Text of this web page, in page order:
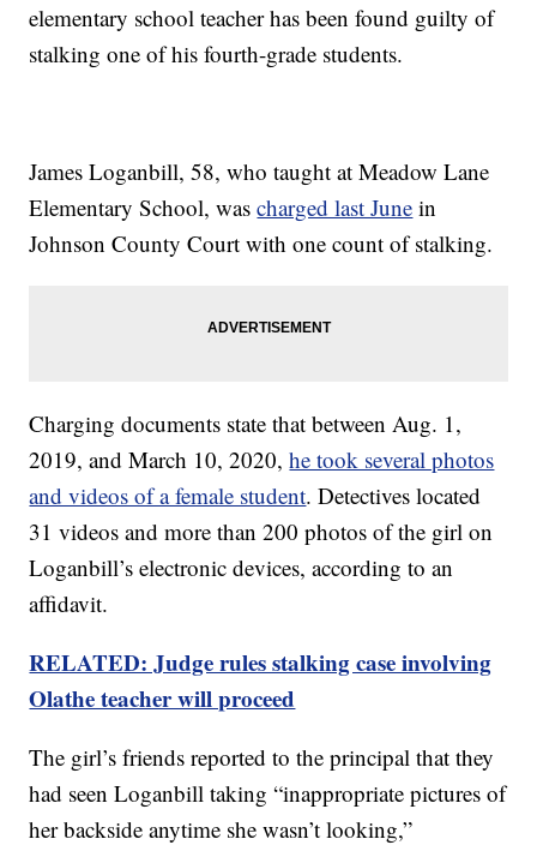
elementary school teacher has been found guilty of
stalking one of his fourth-grade students.
James Loganbill, 58, who taught at Meadow Lane
Elementary School, wascharged last June in
Johnson County Court with one count of stalking.
Charging documents state that between Aug. 1,
2019, and March 10, 2020,he took several photos
and videos of a female student. Detectives located
31 videos and more than 200 photos of the girl on
Loganbill’s electronic devices, according to an
affidavit.
RELATED: Judge rules stalking case involving
Olathe teacher will proceed
The girl’s friends reported to the principal that they
had seen Loganbill taking “inappropriate pictures of
her backside anytime she wasn’t looking,”